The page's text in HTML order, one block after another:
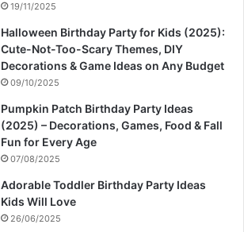
19/11/2025
Halloween Birthday Party for Kids (2025):
Cute-Not-Too-Scary Themes, DIY
Decorations & Game Ideas on Any Budget
09/10/2025
Pumpkin Patch Birthday Party Ideas
(2025) – Decorations, Games, Food & Fall
Fun for Every Age
07/08/2025
Adorable Toddler Birthday Party Ideas
Kids Will Love
26/06/2025